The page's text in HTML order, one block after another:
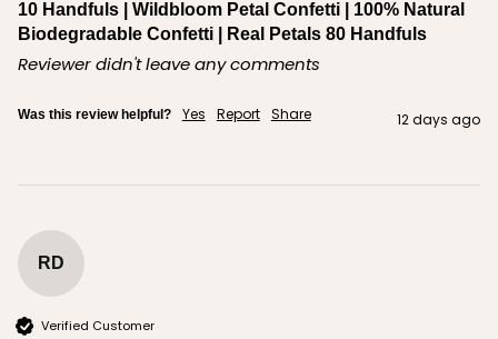
10 Handfuls | Wildbloom Petal Confetti | 100% Natural
Biodegradable Confetti | Real Petals 80 Handfuls
Reviewer didn't leave any comments
Was this review helpful? Yes Report Share 12 days ago
RD
Verified Customer